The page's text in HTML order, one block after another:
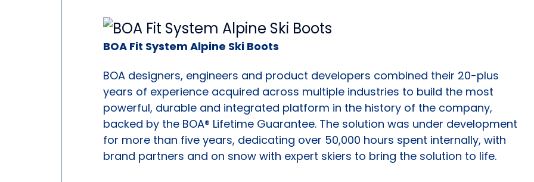
BOA Fit System Alpine Ski Boots
BOA designers, engineers and product developers combined their 20-plus
years of experience acquired across multiple industries to build the most
powerful, durable and integrated platform in the history of the company,
backed by the BOA® Lifetime Guarantee. The solution was under development
for more than five years, dedicating over 50,000 hours spent internally, with
brand partners and on snow with expert skiers to bring the solution to life.